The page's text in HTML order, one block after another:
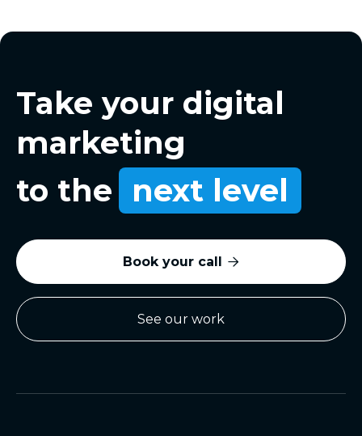
Take your digital
marketing
to the next level
Book your call 
See our work